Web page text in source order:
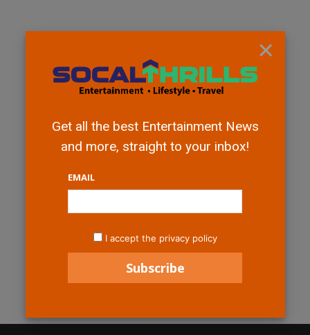
×
Get all the best Entertainment News
and more, straight to your inbox!
EMAIL
I accept the privacy policy